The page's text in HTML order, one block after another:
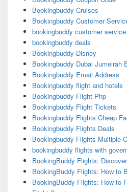
Bookingbuddy Cruises
Bookingbuddy Customer
bookingbuddy customer
bookingbuddy deals
Bookingbuddy Disney
Bookingbuddy Dubai Jumeirah
Bookingbuddy Email Address
Bookingbuddy flight and hotels
Bookingbuddy Flight Php
Bookingbuddy Flight Tickets
Bookingbuddy Flights Cheap
Bookingbuddy Flights Deals
Bookingbuddy Flights Multiple
bookingbuddy flights with
BookingBuddy Flights:
BookingBuddy Flights: How to
BookingBuddy Flights: How to